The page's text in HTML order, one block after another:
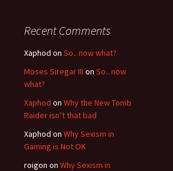
Recent Comments
Xaphod on So.. now what?
Moses Siregar III on So.. now
what?
Xaphod on Why the New Tomb
Raider isn’t that bad
Xaphod on Why Sexism in
Gaming is Not OK
roigon on Why Sexism in